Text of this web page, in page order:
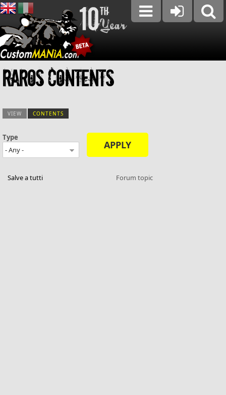
Raros contents
Primary tabs
VIEW CONTENTS
Type
Salve a tutti Forum topic